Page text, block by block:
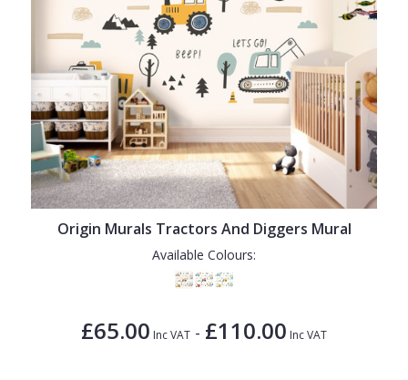
Origin Murals Tractors And Diggers Mural
Available Colours:
£65.00 Inc VAT - £110.00 Inc VAT